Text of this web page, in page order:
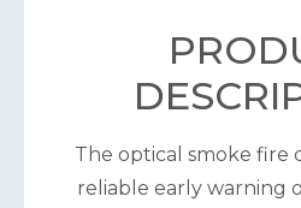
The optical smoke fire
reliable early warning